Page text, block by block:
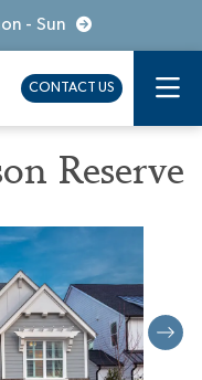
- Sun
CONTACT US
Reserve